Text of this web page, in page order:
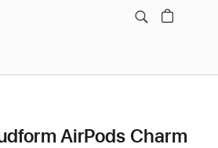
AirPods Charm